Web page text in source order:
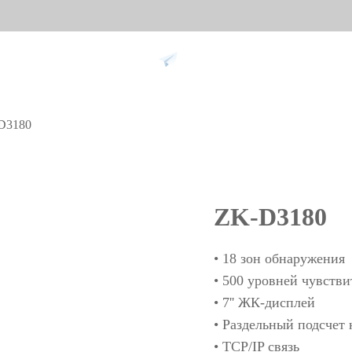
Face
More>>
Biometric Performance
ZK-D3180
• 18 зон обнаружения
• 500 уровней
• 7'' ЖК-дисплей
• Раздельный
• TCP/IP связь